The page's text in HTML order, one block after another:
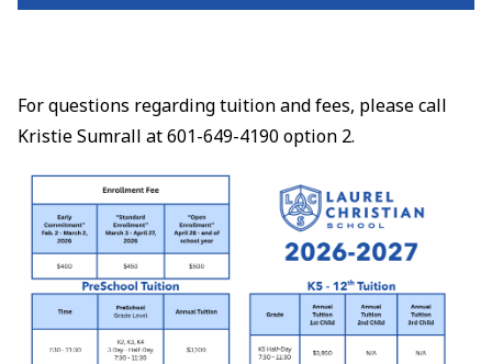
For questions regarding tuition and fees, please call
Kristie Sumrall at 601-649-4190 option 2.